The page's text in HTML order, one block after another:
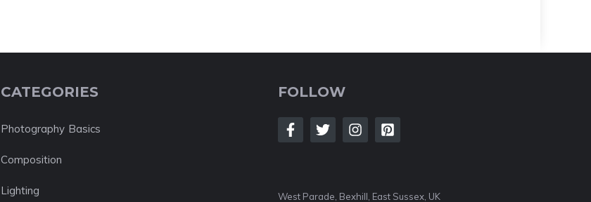
CATEGORIES
Photography Basics
Composition
Lighting
FOLLOW
West Parade, Bexhill, East Sussex, UK